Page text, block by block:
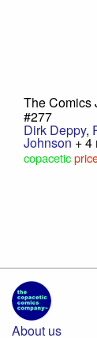
The Comics
#277
Dirk Deppy,
Johnson+ 4
copacetic
About us